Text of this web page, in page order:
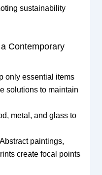
sustainability
Contemporary
only essential items
solutions to maintain
metal, and glass to
Abstract paintings,
create focal points